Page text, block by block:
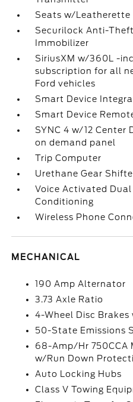
Seats w/Leatherette
Securilock Anti-
Immobilizer
SiriusXM w/360L -
subscription for all
Ford vehicles
Smart Device
Smart Device
SYNC 4 w/12
on demand panel
Trip Computer
Urethane Gear
Voice Activated
Conditioning
Wireless Phone
MECHANICAL
190 Amp Alternator
3.73 Axle Ratio
4-Wheel Disc Brakes
50-State Emissions
68-Amp/Hr 750CCA
w/Run Down
Auto Locking Hubs
Class V Towing